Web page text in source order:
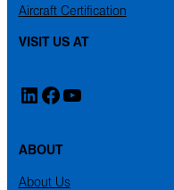
Aircraft Certification
VISIT US AT
LinkedIn
Facebook
YouTube
ABOUT
About Us